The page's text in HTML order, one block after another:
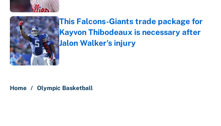
This Falcons-Giants trade package for
Kayvon Thibodeaux is necessary after
Jalon Walker's injury
Published by on Invalid Date
Home / Olympic Basketball